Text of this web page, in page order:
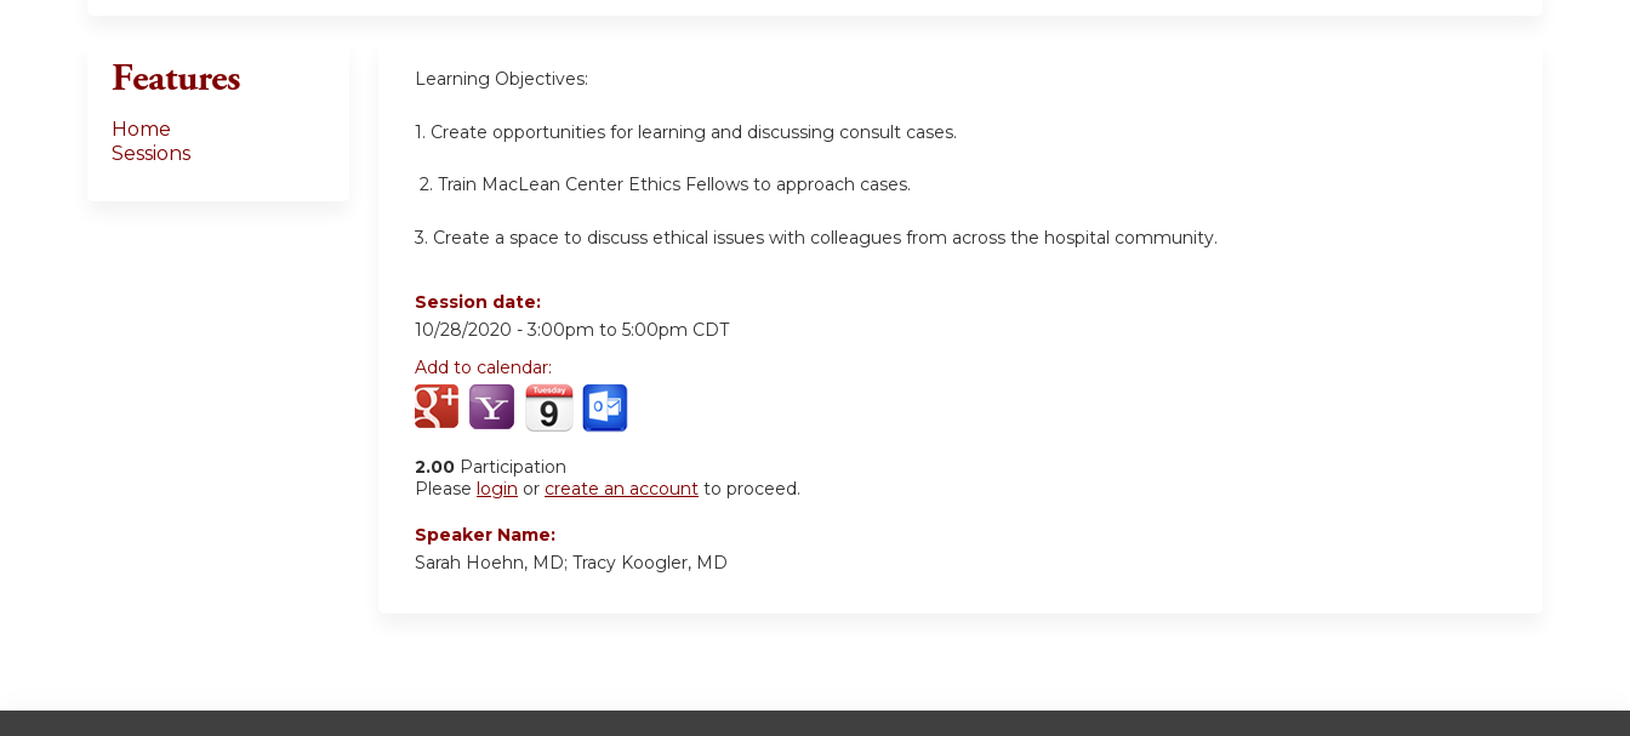
Learning Objectives:
1. Create opportunities for learning and discussing consult cases.
2. Train MacLean Center Ethics Fellows to approach cases.
3. Create a space to discuss ethical issues with colleagues from across the hospital community.
Session date:
10/28/2020 - 3:00pm to 5:00pm CDT
Add to calendar:
2.00 Participation
Please login or create an account to proceed.
Speaker Name:
Sarah Hoehn, MD; Tracy Koogler, MD
Features
Home
Sessions